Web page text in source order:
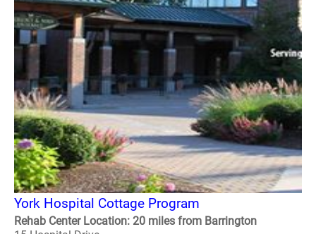
York Hospital Cottage Program
Rehab Center Location: 20 miles from Barrington